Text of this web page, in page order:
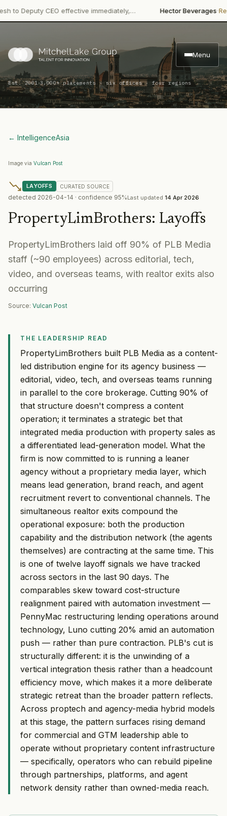
Deputy CEO effective immediately,… Hector Beverages·
Menu
Est. 2001·3,000+ placements · six offices · four regions
← IntelligenceAsia
Image via Vulcan Post
LAYOFFS CURATED SOURCE
detected 2026-04-14 · confidence 95%Last updated 14 Apr 2026
PropertyLimBrothers: Layoffs
PropertyLimBrothers laid off 90% of PLB Media
staff (~90 employees) across editorial, tech,
video, and overseas teams, with realtor exits also
occurring
Source: Vulcan Post
THE LEADERSHIP READ
PropertyLimBrothers built PLB Media as a content-
led distribution engine for its agency business —
editorial, video, tech, and overseas teams running
in parallel to the core brokerage. Cutting 90% of
that structure doesn't compress a content
operation; it terminates a strategic bet that
integrated media production with property sales as
a differentiated lead-generation model. What the
firm is now committed to is running a leaner
agency without a proprietary media layer, which
means lead generation, brand reach, and agent
recruitment revert to conventional channels. The
simultaneous realtor exits compound the
operational exposure: both the production
capability and the distribution network (the agents
themselves) are contracting at the same time. This
is one of twelve layoff signals we have tracked
across sectors in the last 90 days. The
comparables skew toward cost-structure
realignment paired with automation investment —
PennyMac restructuring lending operations around
technology, Luno cutting 20% amid an automation
push — rather than pure contraction. PLB's cut is
structurally different: it is the unwinding of a
vertical integration thesis rather than a headcount
efficiency move, which makes it a more deliberate
strategic retreat than the broader pattern reflects.
Across proptech and agency-media hybrid models
at this stage, the pattern surfaces rising demand
for commercial and GTM leadership able to
operate without proprietary content infrastructure
— specifically, operators who can rebuild pipeline
through partnerships, platforms, and agent
network density rather than owned-media reach.